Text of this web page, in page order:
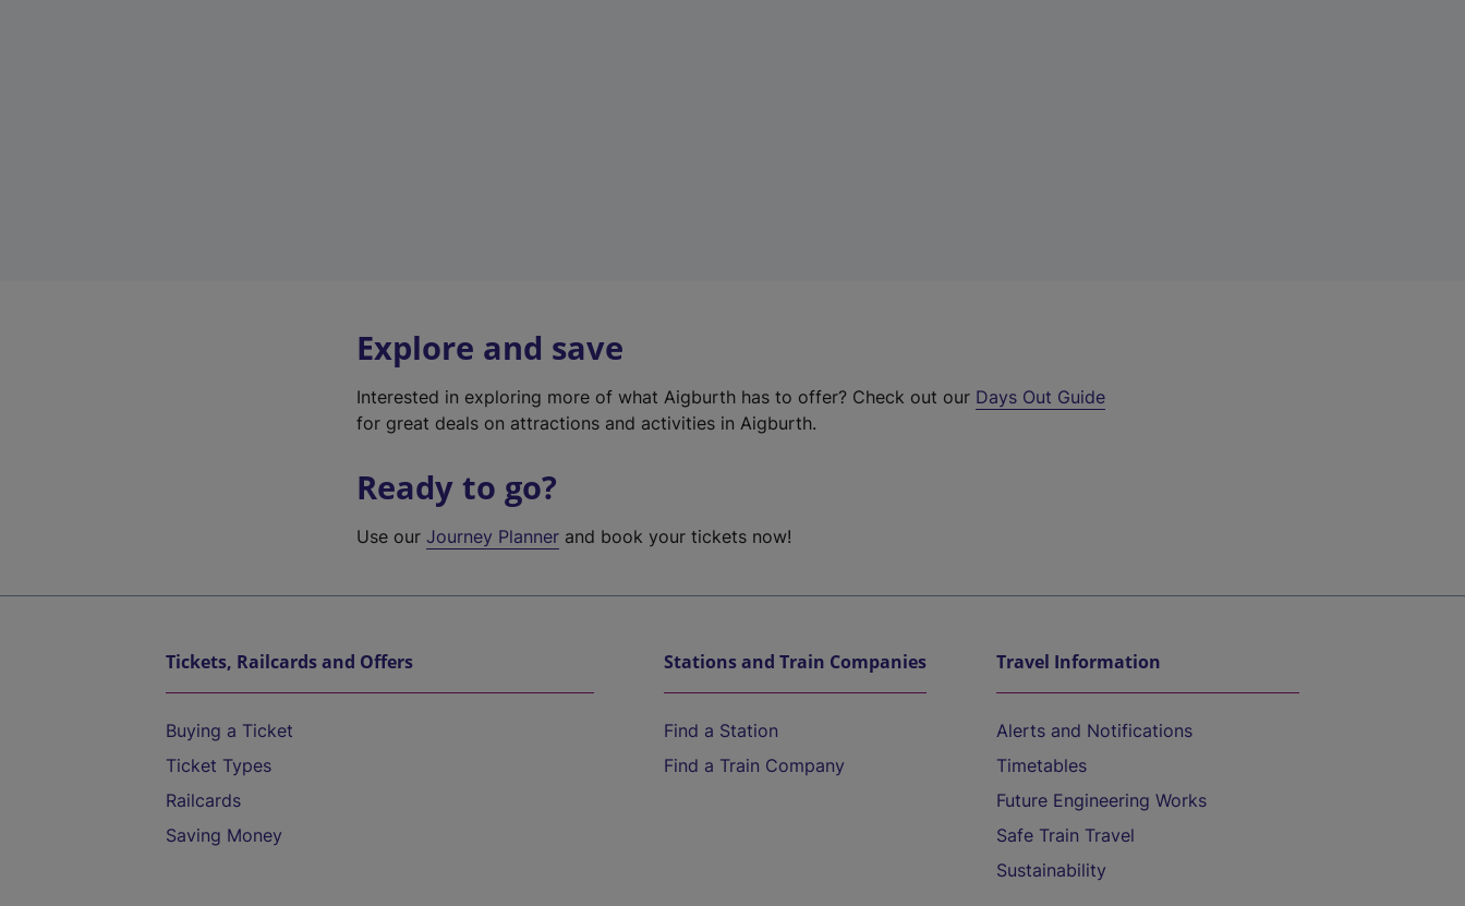
Explore and save
Interested in exploring more of what Aigburth has to offer? Check out our Days Out Guide
for great deals on attractions and activities in Aigburth.
Ready to go?
Use ourJourney Planner and book your tickets now!
Tickets, Railcards and Offers
Buying a Ticket
Ticket Types
Railcards
Saving Money
Stations and Train Companies
Find a Station
Find a Train Company
Travel Information
Alerts and Notifications
Timetables
Future Engineering Works
Safe Train Travel
Sustainability